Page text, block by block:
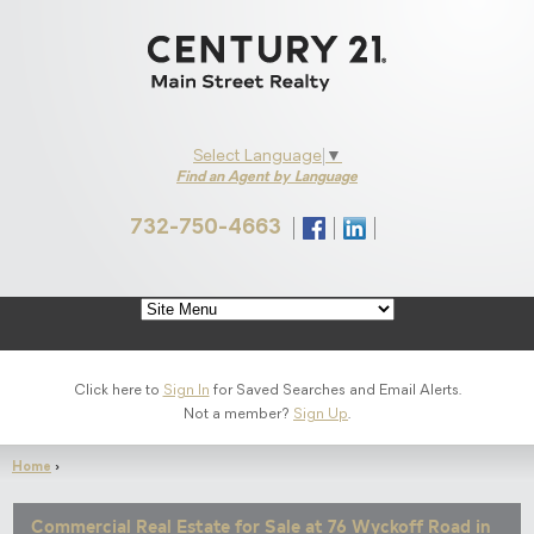
Select Language ▼
Find an Agent by Language
732-750-4663
with Us on LinkedIn
Click here to Sign In for Saved Searches and Email Alerts.
Not a member? Sign Up.
Home ›
Commercial Real Estate for Sale at 76 Wyckoff Road in